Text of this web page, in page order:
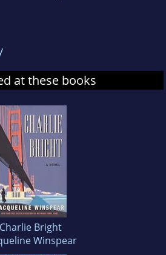
at these books
Charlie Bright
Winspear